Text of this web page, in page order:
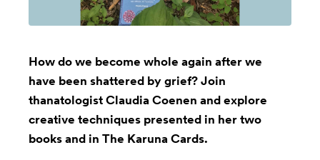
How do we become whole again after we
have been shattered by grief? Join
thanatologist Claudia Coenen and explore
creative techniques presented in her two
books and in The Karuna Cards.